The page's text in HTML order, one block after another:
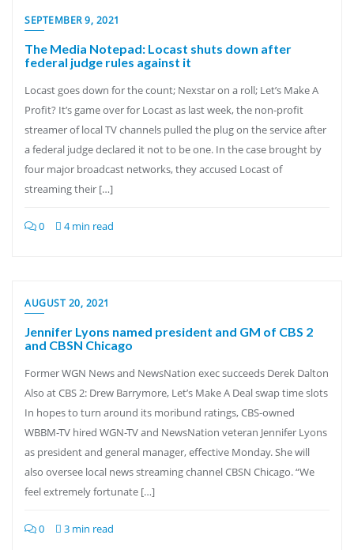
SEPTEMBER 9, 2021
The Media Notepad: Locast shuts down after
federal judge rules against it
Locast goes down for the count; Nexstar on a roll; Let’s Make A
Profit? It’s game over for Locast as last week, the non-profit
streamer of local TV channels pulled the plug on the service after
a federal judge declared it not to be one. In the case brought by
four major broadcast networks, they accused Locast of
streaming their […]
0 4 min read
AUGUST 20, 2021
Jennifer Lyons named president and GM of CBS 2
and CBSN Chicago
Former WGN News and NewsNation exec succeeds Derek Dalton
Also at CBS 2: Drew Barrymore, Let’s Make A Deal swap time slots
In hopes to turn around its moribund ratings, CBS-owned
WBBM-TV hired WGN-TV and NewsNation veteran Jennifer Lyons
as president and general manager, effective Monday. She will
also oversee local news streaming channel CBSN Chicago. “We
feel extremely fortunate […]
0 3 min read